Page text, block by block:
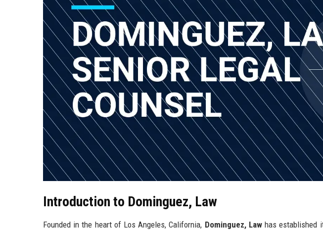
Introduction to Dominguez, Law
Founded in the heart of Los Angeles, California, Dominguez, Lawhas established